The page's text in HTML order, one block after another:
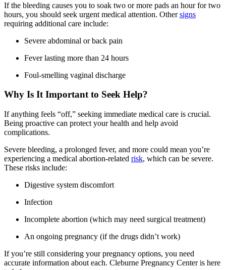
If the bleeding causes you to soak two or more pads an hour for two
hours, you should seek urgent medical attention. Othersigns
requiring additional care include:
Severe abdominal or back pain
Fever lasting more than 24 hours
Foul-smelling vaginal discharge
Why Is It Important to Seek Help?
If anything feels “off,” seeking immediate medical care is crucial.
Being proactive can protect your health and help avoid
complications.
Severe bleeding, a prolonged fever, and more could mean you’re
experiencing a medical abortion-related risk, which can be severe.
These risks include:
Digestive system discomfort
Infection
Incomplete abortion (which may need surgical treatment)
An ongoing pregnancy (if the drugs didn’t work)
If you’re still considering your pregnancy options, you need
accurate information about each. Cleburne Pregnancy Center is here